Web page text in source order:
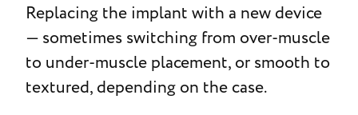
Replacing the implant with a new device
— sometimes switching from over-muscle
to under-muscle placement, or smooth to
textured, depending on the case.